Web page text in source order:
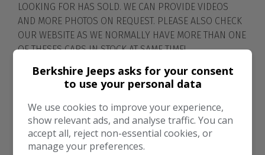
LOOKING FOR HAS SOLD. WE CAN PROVIDE VIDEOS
AND MORE PHOTOS ON REQUEST. PLEASE ALSO CHECK
OUR WEBSITE AS WE NORMALLY HAVE MORE THAN ONE
OF THESES CARS IN STOCK AT SAME TIME!
PLEASE NOTE. The price indicators that Auto Trader
and other advertisement sites give on the adverts
do not take into account the service and dealer
extras that are given when you buy a car from
Berkshire Jeeps and jags. They also do not consider
the cars rare ability, the history and owners of some
Berkshire Jeeps asks for your consent
to use your personal data
We use cookies to improve your experience,
show relevant ads, and analyse traffic. You can
accept all, reject non-essential cookies, or
manage your preferences.